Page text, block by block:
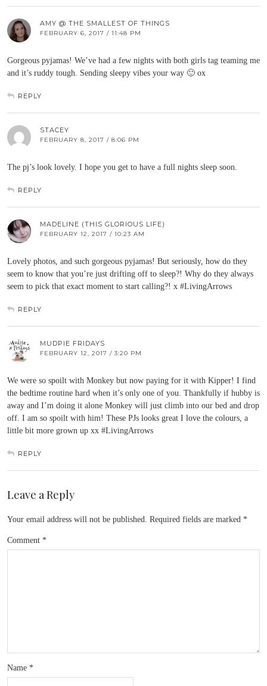
AMY @ THE SMALLEST OF THINGS
FEBRUARY 6, 2017 / 11:48 PM
Gorgeous pyjamas! We’ve had a few nights with both girls tag teaming me
and it’s ruddy tough. Sending sleepy vibes your way 🙂 ox
REPLY
STACEY
FEBRUARY 8, 2017 / 8:06 PM
The pj’s look lovely. I hope you get to have a full nights sleep soon.
REPLY
MADELINE (THIS GLORIOUS LIFE)
FEBRUARY 12, 2017 / 10:23 AM
Lovely photos, and such gorgeous pyjamas! But seriously, how do they
seem to know that you’re just drifting off to sleep?! Why do they always
seem to pick that exact moment to start calling?! x #LivingArrows
REPLY
MUDPIE FRIDAYS
FEBRUARY 12, 2017 / 3:20 PM
We were so spoilt with Monkey but now paying for it with Kipper! I find
the bedtime routine hard when it’s only one of you. Thankfully if hubby is
away and I’m doing it alone Monkey will just climb into our bed and drop
off. I am so spoilt with him! These PJs looks great I love the colours, a
little bit more grown up xx #LivingArrows
REPLY
Leave a Reply
Your email address will not be published. Required fields are marked *
Comment *
Name *